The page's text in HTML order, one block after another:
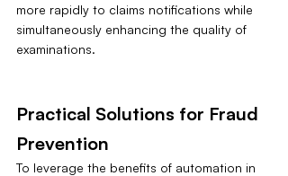
more rapidly to claims notifications while
simultaneously enhancing the quality of
examinations.
Practical Solutions for Fraud
Prevention
To leverage the benefits of automation in